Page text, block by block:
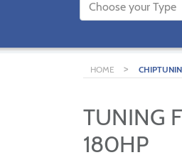
HOME >
TUNING
180HP